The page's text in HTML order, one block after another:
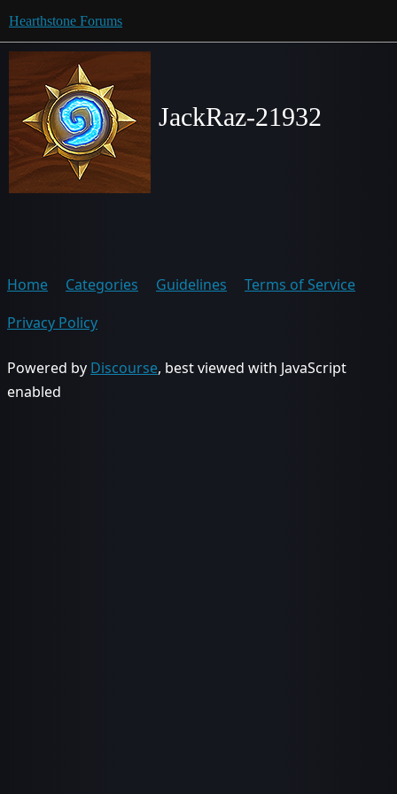
Hearthstone Forums
JackRaz-21932
Home Categories Guidelines
Terms of Service
Privacy Policy
Powered by Discourse, best viewed with JavaScript
enabled